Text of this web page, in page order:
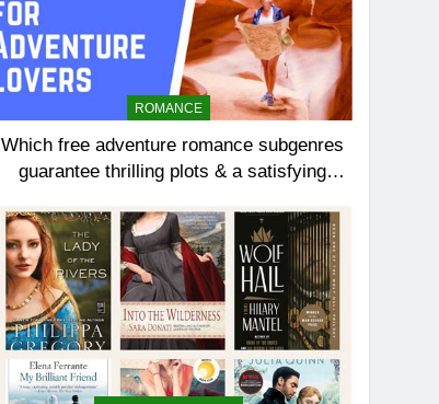
ROMANCE
Which free adventure romance subgenres
guarantee thrilling plots & a satisfying